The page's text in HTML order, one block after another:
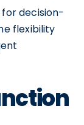
for decision-
flexibility